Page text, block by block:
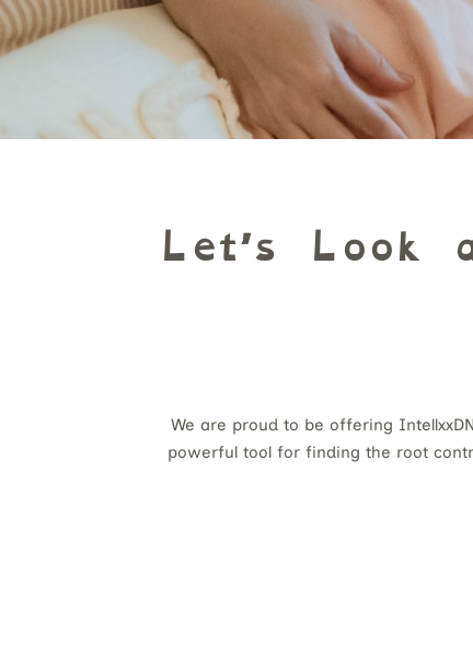
Let’s Look
We are proud to be offering
powerful tool for finding the root